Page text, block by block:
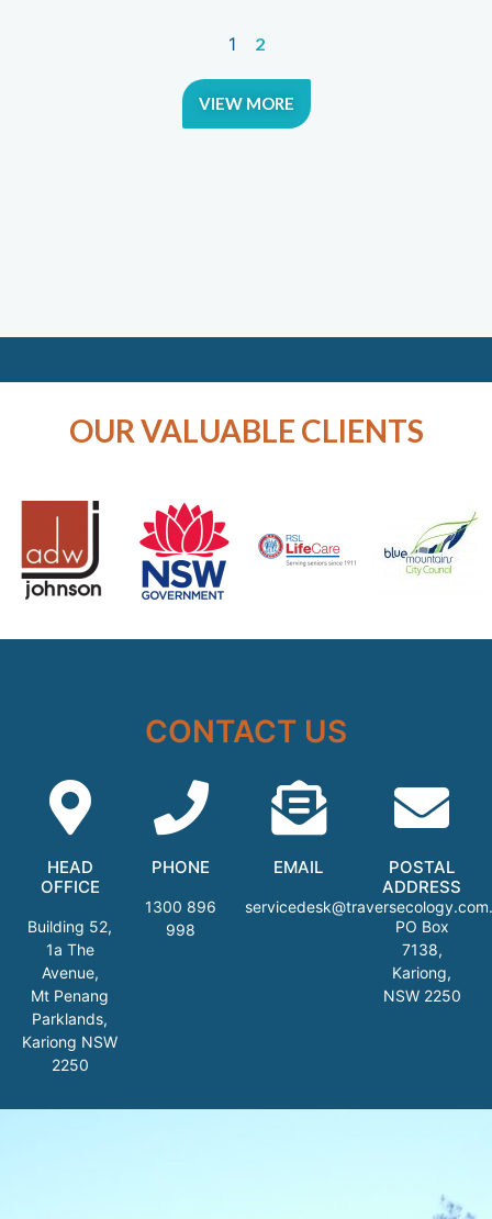
1 2
VIEW MORE
OUR VALUABLE CLIENTS
CONTACT US
HEAD
OFFICE
Building 52,
1a The
Avenue,
Mt Penang
Parklands,
Kariong NSW
2250
PHONE
1300 896
998
EMAIL
POSTAL
ADDRESS
PO Box
7138,
Kariong,
NSW 2250